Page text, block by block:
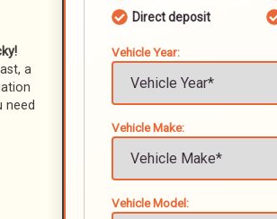
a
need
Direct deposit
Vehicle Year:
Vehicle Make:
Vehicle Model: